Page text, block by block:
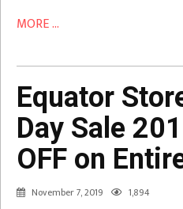
MORE ...
Equator
Day Sale
OFF on
November 7, 2019 1,894